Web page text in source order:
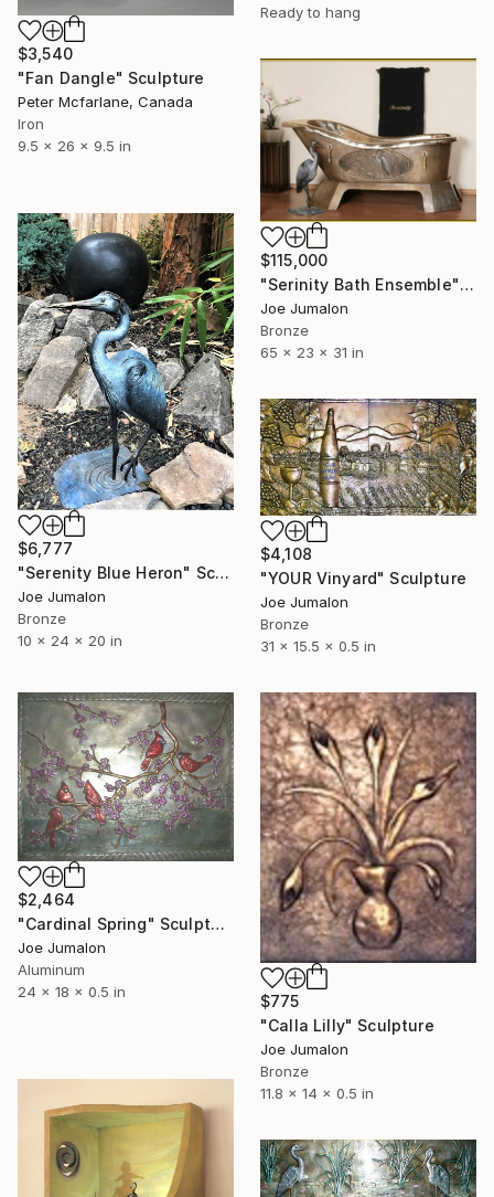
Ready to hang
$3,540
"Fan Dangle" Sculpture
Peter Mcfarlane, Canada
Iron
9.5 x 26 x 9.5 in
$115,000
"Serinity Bath Ensemble" Sculpture
Joe Jumalon
Bronze
65 x 23 x 31 in
$6,777
"Serenity Blue Heron" Sculpture
Joe Jumalon
Bronze
10 x 24 x 20 in
$4,108
"YOUR Vinyard" Sculpture
Joe Jumalon
Bronze
31 x 15.5 x 0.5 in
$2,464
"Cardinal Spring" Sculpture
Joe Jumalon
Aluminum
24 x 18 x 0.5 in
$775
"Calla Lilly" Sculpture
Joe Jumalon
Bronze
11.8 x 14 x 0.5 in